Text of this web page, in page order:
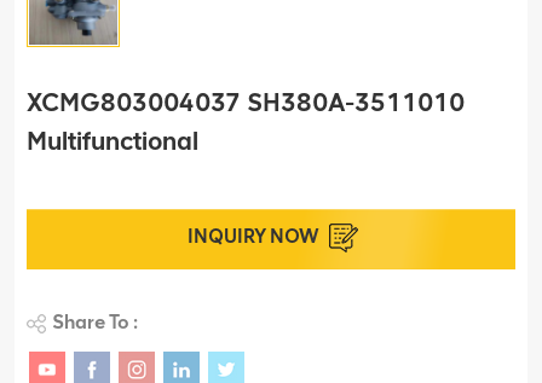
XCMG803004037 SH380A-3511010
Multifunctional
INQUIRY NOW
Share To :